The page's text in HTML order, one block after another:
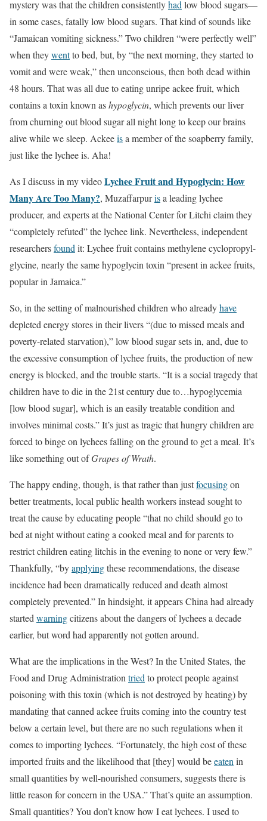
mystery was that the children consistentlyhad low blood sugars—
in some cases, fatally low blood sugars. That kind of sounds like
“Jamaican vomiting sickness.” Two children “were perfectly well”
when theywentto bed, but, by “the next morning, they started to
vomit and were weak,” then unconscious, then both dead within
48 hours. That was all due to eating unripe ackee fruit, which
contains a toxin known ashypoglycin, which prevents our liver
from churning out blood sugar all night long to keep our brains
alive while we sleep. Ackeeisa member of the soapberry family,
just like the lychee is. Aha!
As I discuss in my videoLychee Fruit and Hypoglycin: How
Many Are Too Many?, Muzaffarpurisa leading lychee
producer, and experts at the National Center for Litchi claim they
“completely refuted” the lychee link. Nevertheless, independent
researchersfound it: Lychee fruit contains methylene cyclopropyl-
glycine, nearly the same hypoglycin toxin “present in ackee fruits,
popular in Jamaica.”
So, in the setting of malnourished children who alreadyhave
depleted energy stores in their livers “(due to missed meals and
poverty-related starvation),” low blood sugar sets in, and, due to
the excessive consumption of lychee fruits, the production of new
energy is blocked, and the trouble starts. “It is a social tragedy that
children have to die in the 21st century due to…hypoglycemia
[low blood sugar], which is an easily treatable condition and
involves minimal costs.” It’s just as tragic that hungry children are
forced to binge on lychees falling on the ground to get a meal. It’s
like something out ofGrapes of Wrath.
The happy ending, though, is that rather than justfocusingon
better treatments, local public health workers instead sought to
treat the cause by educating people “that no child should go to
bed at night without eating a cooked meal and for parents to
restrict children eating litchis in the evening to none or very few.”
Thankfully, “byapplyingthese recommendations, the disease
incidence had been dramatically reduced and death almost
completely prevented.” In hindsight, it appears China had already
started warningcitizens about the dangers of lychees a decade
earlier, but word had apparently not gotten around.
What are the implications in the West? In the United States, the
Food and Drug Administration tried to protect people against
poisoning with this toxin (which is not destroyed by heating) by
mandating that canned ackee fruits coming into the country test
below a certain level, but there are no such regulations when it
comes to importing lychees. “Fortunately, the high cost of these
imported fruits and the likelihood that [they] would beeaten in
small quantities by well-nourished consumers, suggests there is
little reason for concern in the USA.” That’s quite an assumption.
Small quantities? You don’t know how I eat lychees. I used to